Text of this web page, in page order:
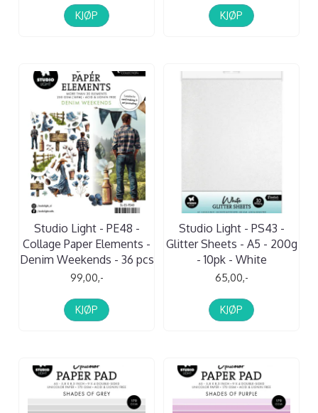
KJØP KJØP
Studio Light - PE48 -
Collage Paper Elements -
Denim Weekends - 36 pcs
99,00,-
KJØP
Studio Light - PS43 -
Glitter Sheets - A5 - 200g
- 10pk - White
65,00,-
KJØP